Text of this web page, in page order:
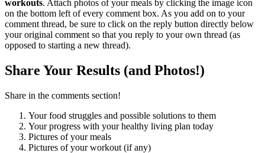
workouts. Attach photos of your meals by clicking the image icon
on the bottom left of every comment box. As you add on to your
comment thread, be sure to click on the reply button directly below
your original comment so that you reply to your own thread (as
opposed to starting a new thread).
Share Your Results (and Photos!)
Share in the comments section!
Your food struggles and possible solutions to them
Your progress with your healthy living plan today
Pictures of your meals
Pictures of your workout (if any)